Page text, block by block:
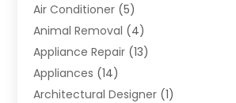
Air Conditioner (5)
Animal Removal (4)
Appliance Repair (13)
Appliances (14)
Architectural Designer (1)